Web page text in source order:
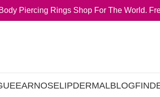
Piercing Rings Shop For The World.
EARNOSELIPDERMALBLOG